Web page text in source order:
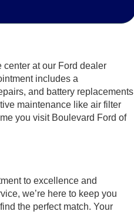
center at our Ford dealer
includes a
and battery replacements
maintenance like air filter
you visit Boulevard Ford of
to excellence and
we’re here to keep you
the perfect match. Your